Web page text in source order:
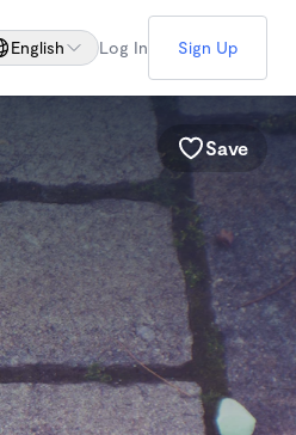
English Log In Sign Up
Save